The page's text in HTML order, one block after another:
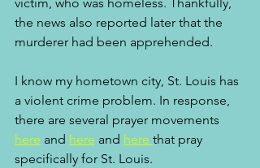
victim, who was homeless. Thankfully,
the news also reported later that the
murderer had been apprehended.
I know my hometown city, St. Louis has
a violent crime problem. In response,
there are several prayer movements
here and here and here that pray
specifically for St. Louis.